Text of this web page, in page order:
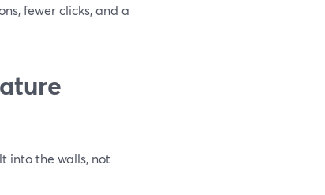
fewer clicks, and a
into the walls, not